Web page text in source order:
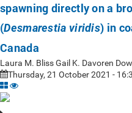
spawning directly on a
(Desmarestia viridis) in
Canada
Laura M. Bliss Gail K. Davoren
Thursday, 21 October 2021 -